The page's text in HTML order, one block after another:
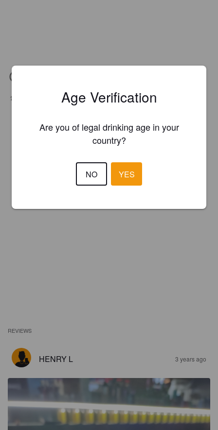
Ahhhroma, Cascade, Columbus
REVIEWS
HENRY L 3 years ago
Age Verification
Are you of legal drinking age in your
country?
NO YES